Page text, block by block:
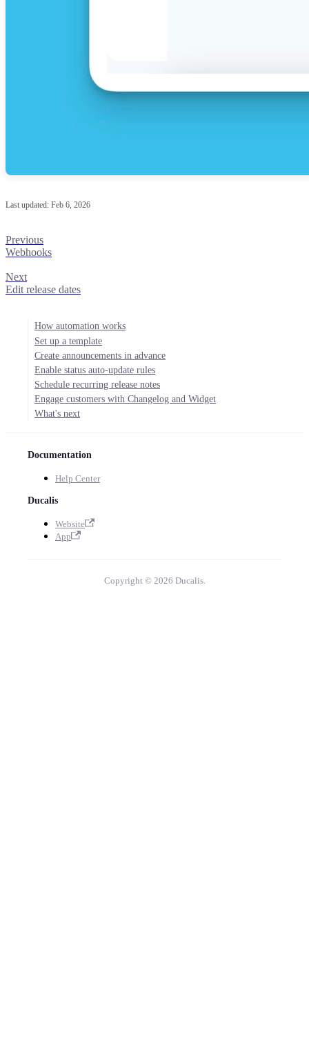
Last updated: Feb 6, 2026
Previous
Webhooks
Next
Edit release dates
How automation works
Set up a template
Create announcements in advance
Enable status auto-update rules
Schedule recurring release notes
Engage customers with Changelog and Widget
What's next
Documentation
Help Center
Ducalis
Website
App
Copyright © 2026 Ducalis.